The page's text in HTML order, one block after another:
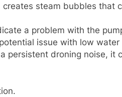
steam bubbles that
a problem with the
issue with low water
droning noise, it